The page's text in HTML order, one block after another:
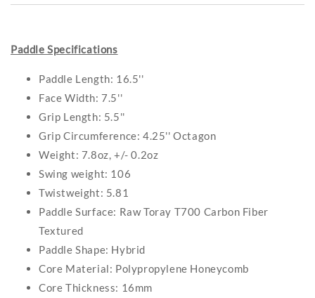
Paddle Specifications
Paddle Length: 16.5''
Face Width: 7.5''
Grip Length: 5.5''
Grip Circumference: 4.25'' Octagon
Weight: 7.8oz, +/- 0.2oz
Swing weight: 106
Twistweight: 5.81
Paddle Surface: Raw Toray T700 Carbon Fiber
Textured
Paddle Shape: Hybrid
Core Material: Polypropylene Honeycomb
Core Thickness: 16mm